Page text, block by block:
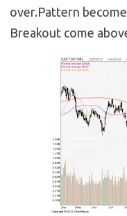
over.Pattern
Breakout come